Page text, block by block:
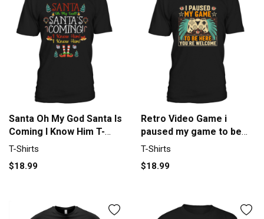
Santa Oh My God Santa Is
Coming I Know Him T-
Shirt Unisex
T-Shirts
$18.99
Retro Video Game i
paused my game to be
her you re welcome T-
T-Shirts
$18.99